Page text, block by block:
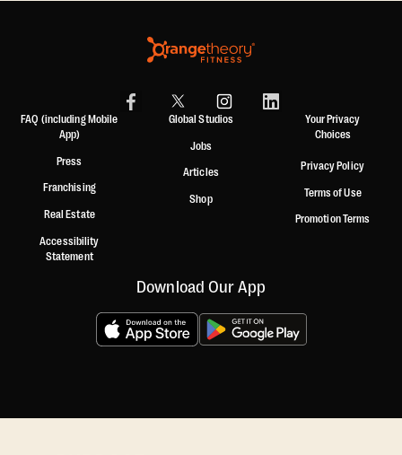
FAQ (including Mobile
App)
Press
Franchising
Real Estate
Accessibility
Statement
Global Studios
Jobs
Articles
Shop
Your Privacy
Choices
Privacy Policy
Terms of Use
Promotion Terms
Download Our App